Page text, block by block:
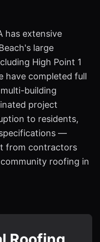
has extensive
large
High Point 1
have completed full
building
project
to residents,
—
from contractors
roofing in